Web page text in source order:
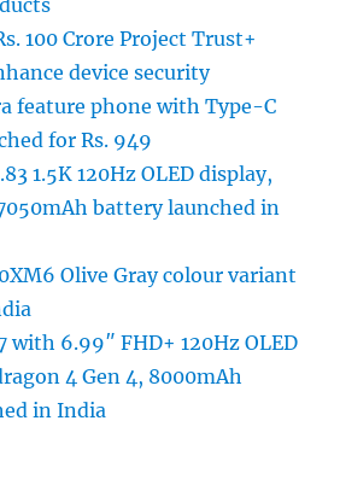
100 Crore Project Trust+
device security
feature phone with Type-C
for Rs. 949
1.5K 120Hz OLED display,
battery launched in
Olive Gray colour variant
with 6.99″ FHD+ 120Hz OLED
4 Gen 4, 8000mAh
in India